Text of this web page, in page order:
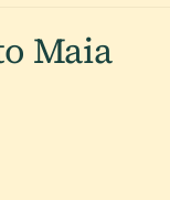
Maia